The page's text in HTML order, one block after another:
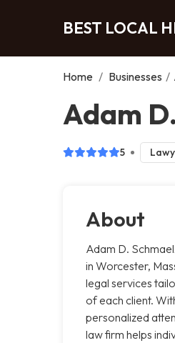
BEST LOCAL
Home / Businesses /
Adam
5
About
Adam D.
in Worcester,
legal services
of each client.
personalized
law firm helps